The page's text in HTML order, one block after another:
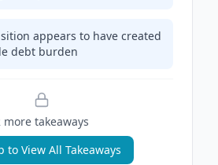
appears to have created
debt burden
more takeaways
to View All Takeaways